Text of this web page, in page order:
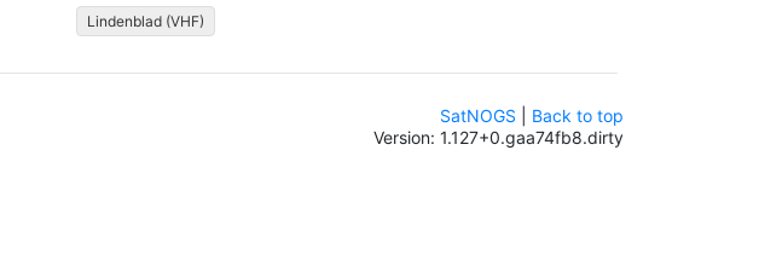
Lindenblad (VHF)
SatNOGS
Back to top
Version: 1.127+0.gaa74fb8.dirty